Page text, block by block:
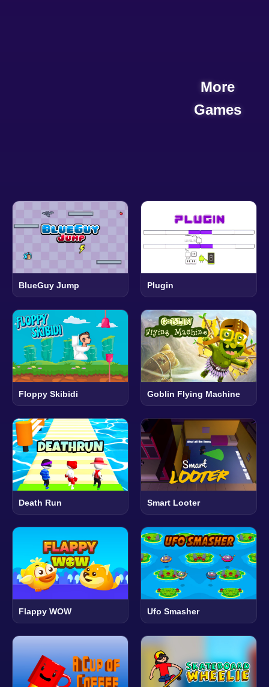
More
Games
BlueGuy Jump Plugin
Floppy Skibidi Goblin Flying Machine
Death Run Smart Looter
Flappy WOW Ufo Smasher